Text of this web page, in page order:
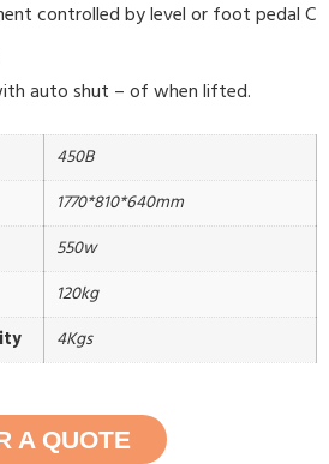
controlled by level or foot pedal C
auto shut – of when lifted.
450B
1770*810*640mm
550w
120kg
4Kgs
A QUOTE